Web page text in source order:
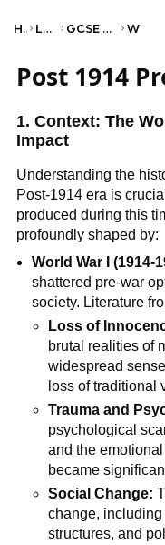
Home Language GCSE English Literature WJEC
Post 1914
1. Context: The
Impact
Understanding the
Post-1914 era is
produced during this
profoundly shaped by:
World War I (1914-
shattered pre-war
society. Literature
Loss of
brutal realities of
widespread
loss of traditional
Trauma and
psychological
and the
became
Social Change:
change,
structures, and